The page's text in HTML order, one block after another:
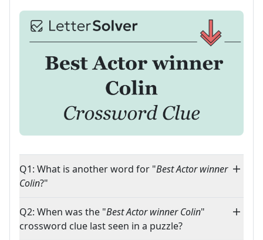
Q1: What is another word for "Best Actor winner
Colin?"
Q2: When was the "Best Actor winner Colin"
crossword clue last seen in a puzzle?